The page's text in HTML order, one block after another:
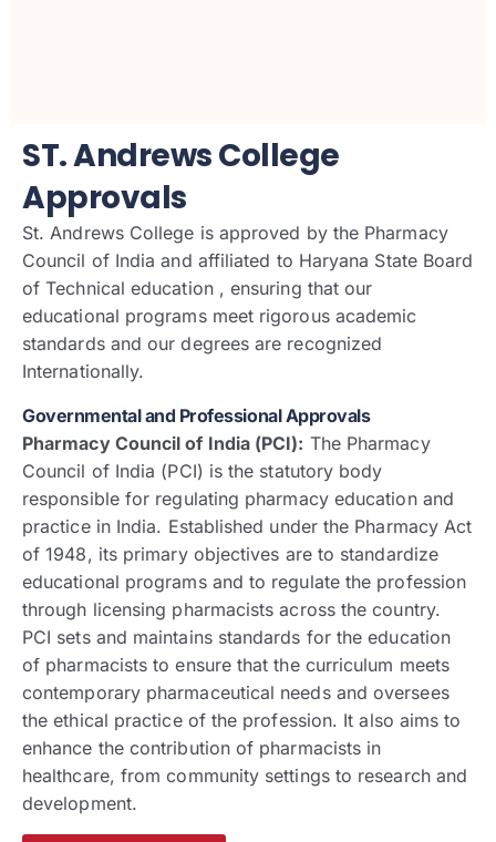
ST. Andrews College
Approvals
St. Andrews College is approved by the Pharmacy
Council of India and affiliated to Haryana State Board
of Technical education , ensuring that our
educational programs meet rigorous academic
standards and our degrees are recognized
Internationally.
Governmental and Professional Approvals
Pharmacy Council of India (PCI): The Pharmacy
Council of India (PCI) is the statutory body
responsible for regulating pharmacy education and
practice in India. Established under the Pharmacy Act
of 1948, its primary objectives are to standardize
educational programs and to regulate the profession
through licensing pharmacists across the country.
PCI sets and maintains standards for the education
of pharmacists to ensure that the curriculum meets
contemporary pharmaceutical needs and oversees
the ethical practice of the profession. It also aims to
enhance the contribution of pharmacists in
healthcare, from community settings to research and
development.